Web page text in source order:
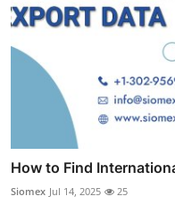
How to Find
Siomex Jul 14, 2025 25